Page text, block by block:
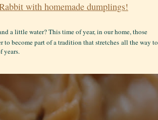
with homemade dumplings!
a little water? This time of year, in our home, those
to become part of a tradition that stretches all the way to
years.